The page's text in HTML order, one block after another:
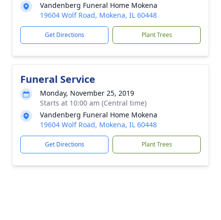
Vandenberg Funeral Home Mokena
19604 Wolf Road, Mokena, IL 60448
Get Directions Plant Trees
Funeral Service
Monday, November 25, 2019
Starts at 10:00 am (Central time)
Vandenberg Funeral Home Mokena
19604 Wolf Road, Mokena, IL 60448
Get Directions Plant Trees